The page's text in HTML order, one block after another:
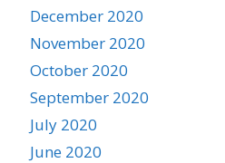
December 2020
November 2020
October 2020
September 2020
July 2020
June 2020